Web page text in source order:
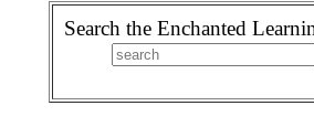
Search the Enchanted